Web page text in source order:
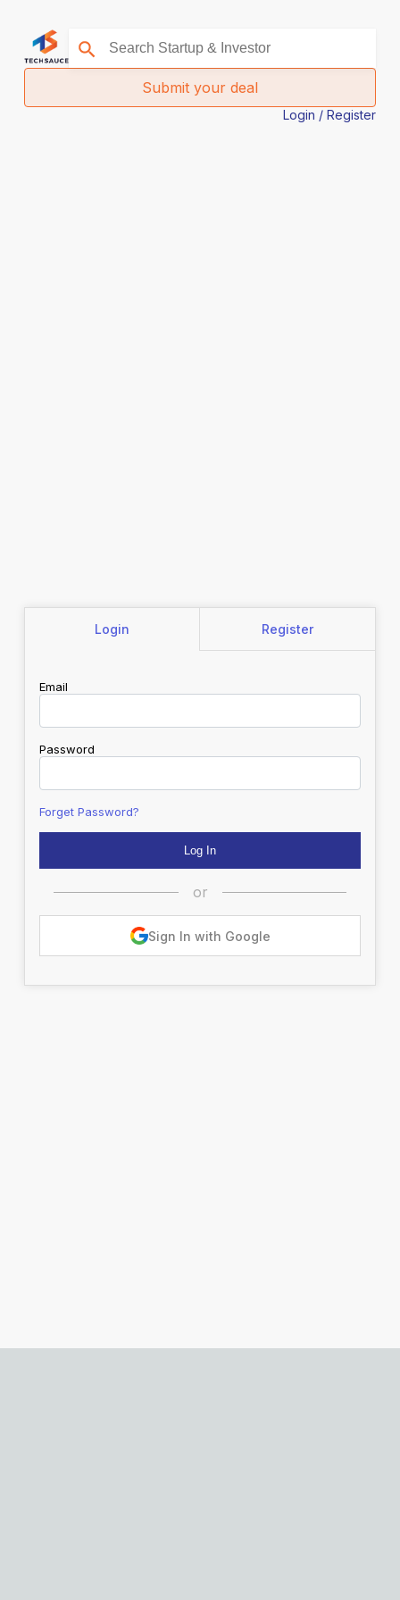
Submit your deal
Login / Register
Login Register
Email
Password
Forget Password?
or
Sign In with Google